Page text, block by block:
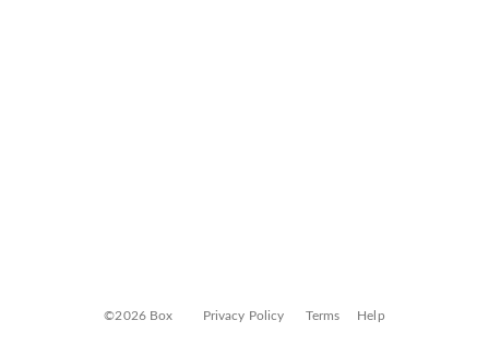
©2026 Box Privacy Policy Terms Help